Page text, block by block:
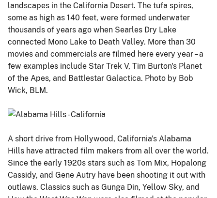
landscapes in the California Desert. The tufa spires,
some as high as 140 feet, were formed underwater
thousands of years ago when Searles Dry Lake
connected Mono Lake to Death Valley. More than 30
movies and commercials are filmed here every year – a
few examples include Star Trek V, Tim Burton's Planet
of the Apes, and Battlestar Galactica. Photo by Bob
Wick, BLM.
A short drive from Hollywood, California's Alabama
Hills have attracted film makers from all over the world.
Since the early 1920s stars such as Tom Mix, Hopalong
Cassidy, and Gene Autry have been shooting it out with
outlaws. Classics such as Gunga Din, Yellow Sky, and